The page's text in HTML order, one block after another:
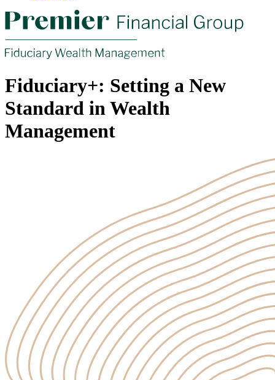
Fiduciary+: Setting a New
Standard in Wealth
Management